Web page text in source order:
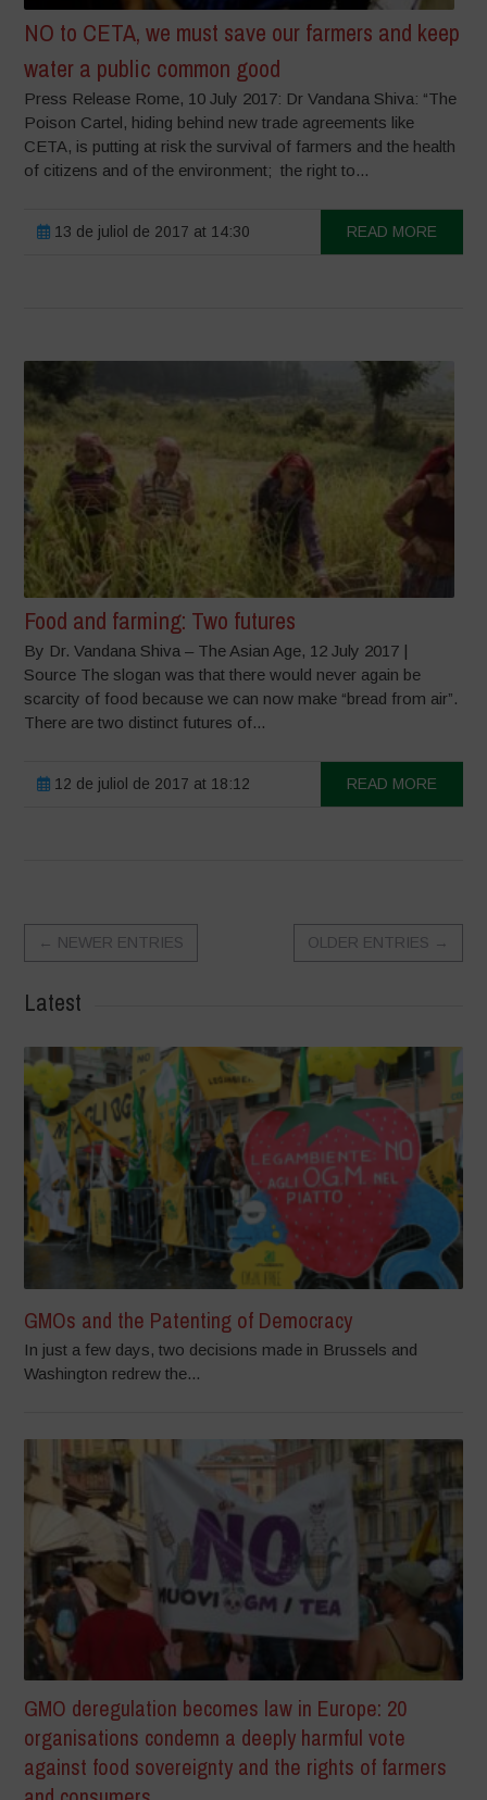
NO to CETA, we must save our farmers and keep
water a public common good
Press Release Rome, 10 July 2017: Dr Vandana Shiva: “The
Poison Cartel, hiding behind new trade agreements like
CETA, is putting at risk the survival of farmers and the health
of citizens and of the environment; the right to...
13 de juliol de 2017 at 14:30 READ MORE
Food and farming: Two futures
By Dr. Vandana Shiva – The Asian Age, 12 July 2017 |
Source The slogan was that there would never again be
scarcity of food because we can now make “bread from air”.
There are two distinct futures of...
12 de juliol de 2017 at 18:12 READ MORE
← NEWER ENTRIES OLDER ENTRIES →
Latest
GMOs and the Patenting of Democracy
In just a few days, two decisions made in Brussels and
Washington redrew the...
GMO deregulation becomes law in Europe: 20
organisations condemn a deeply harmful vote
against food sovereignty and the rights of farmers